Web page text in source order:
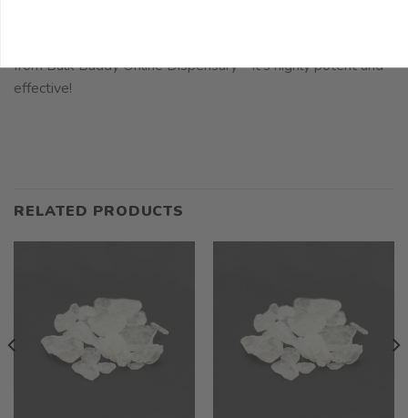
from Bulk Buddy Online Dispensary – it’s highly potent and
effective!
RELATED PRODUCTS